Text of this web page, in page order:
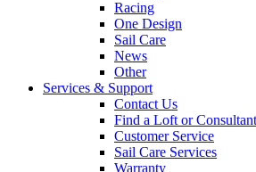
Racing
One Design
Sail Care
News
Other
Services & Support
Contact Us
Find a Loft or Consultant
Customer Service
Sail Care Services
Warranty